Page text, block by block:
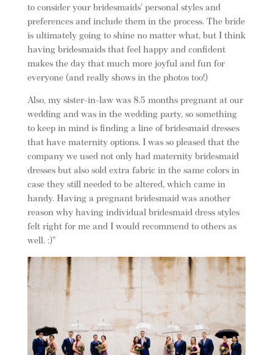
to consider your bridesmaids’ personal styles and
preferences and include them in the process. The bride
is ultimately going to shine no matter what, but I think
having bridesmaids that feel happy and confident
makes the day that much more joyful and fun for
everyone (and really shows in the photos too!)
Also, my sister-in-law was 8.5 months pregnant at our
wedding and was in the wedding party, so something
to keep in mind is finding a line of bridesmaid dresses
that have maternity options. I was so pleased that the
company we used not only had maternity bridesmaid
dresses but also sold extra fabric in the same colors in
case they still needed to be altered, which came in
handy. Having a pregnant bridesmaid was another
reason why having individual bridesmaid dress styles
felt right for me and I would recommend to others as
well. :)”